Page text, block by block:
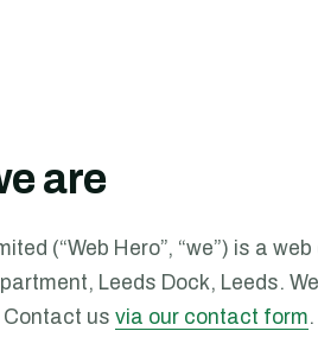
are
(“Web Hero”, “we”) is a
Leeds Dock, Leeds.
us via our contact form.